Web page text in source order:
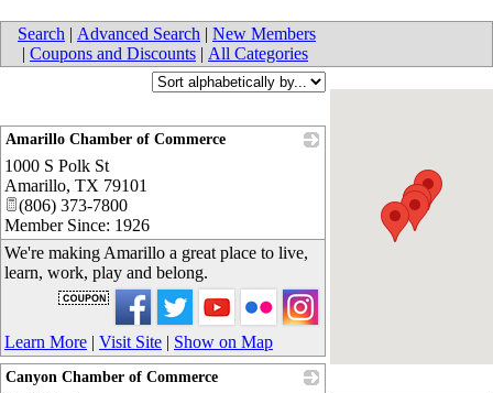
Search | Advanced Search | New Members
| Coupons and Discounts | All Categories
Amarillo Chamber of Commerce
1000 S Polk St
Amarillo, TX 79101
(806) 373-7800
Member Since: 1926
We're making Amarillo a great place to live,
learn, work, play and belong.
Learn More | Visit Site | Show on Map
Canyon Chamber of Commerce